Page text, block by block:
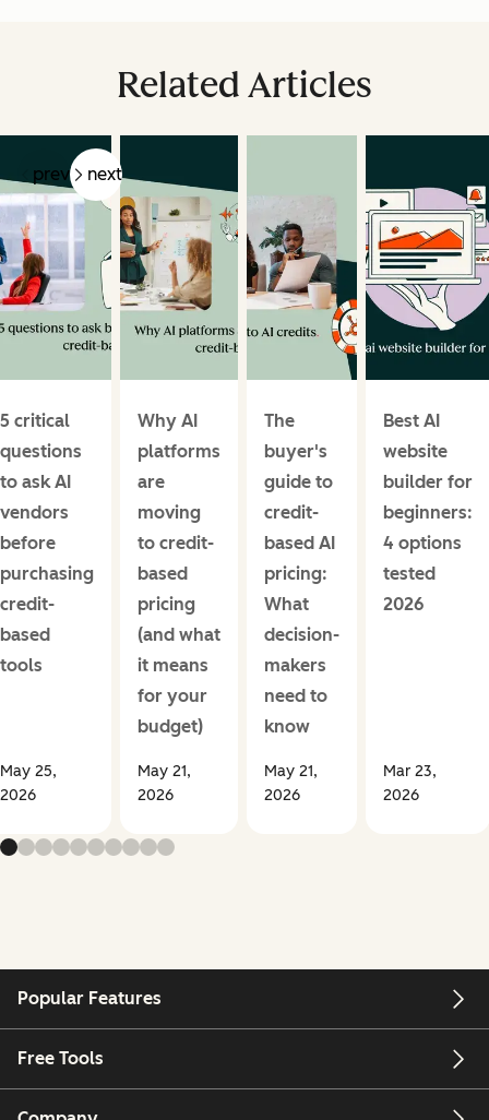
Related Articles
prev next
5 critical
questions
to ask AI
vendors
before
purchasing
credit-
based
tools
May 25,
2026
Why AI
platforms
are
moving
to credit-
based
pricing
(and what
it means
for your
budget)
May 21,
2026
The
buyer's
guide to
credit-
based AI
pricing:
What
decision-
makers
need to
know
May 21,
2026
Best AI
website
builder for
beginners:
4 options
tested
2026
Mar 23,
2026
Popular Features
Free Tools